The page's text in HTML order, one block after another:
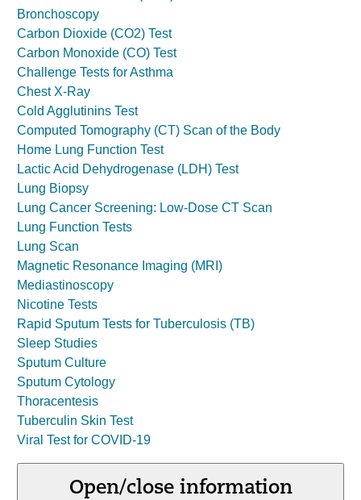
Bronchoscopy
Carbon Dioxide (CO2) Test
Carbon Monoxide (CO) Test
Challenge Tests for Asthma
Chest X-Ray
Cold Agglutinins Test
Computed Tomography (CT) Scan of the Body
Home Lung Function Test
Lactic Acid Dehydrogenase (LDH) Test
Lung Biopsy
Lung Cancer Screening: Low-Dose CT Scan
Lung Function Tests
Lung Scan
Magnetic Resonance Imaging (MRI)
Mediastinoscopy
Nicotine Tests
Rapid Sputum Tests for Tuberculosis (TB)
Sleep Studies
Sputum Culture
Sputum Cytology
Thoracentesis
Tuberculin Skin Test
Viral Test for COVID-19
Open/close information